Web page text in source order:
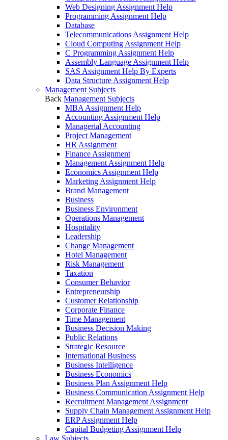
Web Designing Assignment Help
Programming Assignment Help
Database
Telecommunications Assignment Help
Cloud Computing Assignment Help
C Programming Assignment Help
Assembly Language Assignment Help
SAS Assignment Help By Experts
Data Structure Assignment Help
Management Subjects
Back Management Subjects
MBA Assignment Help
Accounting Assignment Help
Managerial Accounting
Project Management
HR Assignment
Finance Assignment
Management Assignment Help
Economics Assignment Help
Marketing Assignment Help
Brand Management
Business
Business Environment
Operations Management
Hospitality
Leadership
Change Management
Hotel Management
Risk Management
Taxation
Consumer Behavior
Entrepreneurship
Customer Relationship
Corporate Finance
Time Management
Business Decision Making
Public Relations
Strategic Resource
International Business
Business Intelligence
Business Economics
Business Plan Assignment Help
Business Communication Assignment Help
Recruitment Management Assignment
Supply Chain Management Assignment Help
ERP Assignment Help
Capital Budgeting Assignment Help